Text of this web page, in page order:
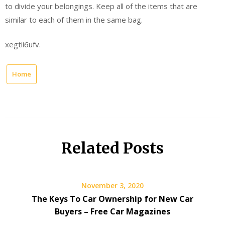
to divide your belongings. Keep all of the items that are
similar to each of them in the same bag.
xegtii6ufv.
Home
Related Posts
November 3, 2020
The Keys To Car Ownership for New Car
Buyers – Free Car Magazines